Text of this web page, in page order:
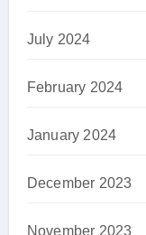
July 2024
February 2024
January 2024
December 2023
November 2023